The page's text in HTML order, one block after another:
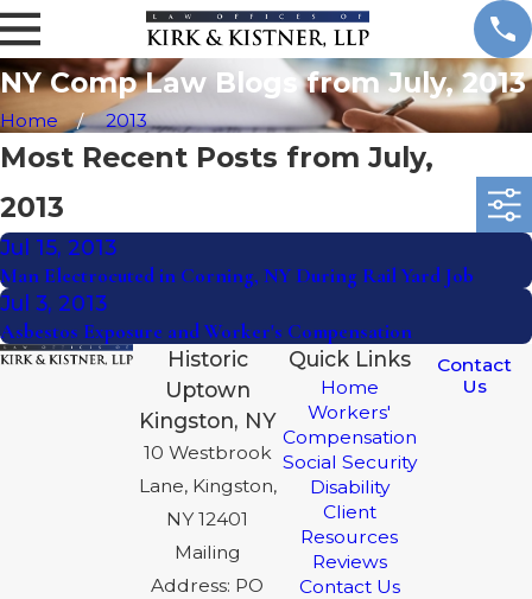
NY Comp Law Blogs from July, 2013
Home 2013
Most Recent Posts from July,
2013
Jul 15, 2013
Man Electrocuted in Corning, NY During Rail Yard Job
Jul 3, 2013
Asbestos Exposure and Worker's Compensation
Historic
Uptown
Kingston, NY
10 Westbrook
Lane, Kingston,
NY 12401
Mailing
Address: PO
Quick Links
Home
Workers'
Compensation
Social Security
Disability
Client
Resources
Reviews
Contact Us
Contact
Us